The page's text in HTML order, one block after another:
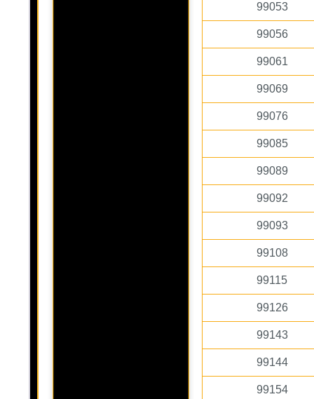
99053
99056
99061
99069
99076
99085
99089
99092
99093
99108
99115
99126
99143
99144
99154